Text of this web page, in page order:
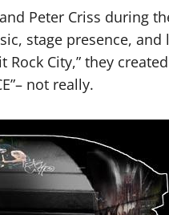
Peter Criss during
stage presence,
City,” they
not really.